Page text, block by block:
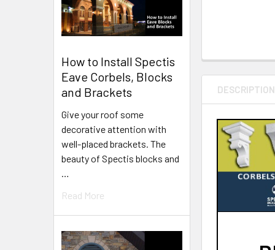
How to Install Spectis
Eave Corbels, Blocks
and Brackets
Give your roof some
decorative attention with
well-placed brackets. The
beauty of Spectis blocks and
Read More
DESCRIPTION